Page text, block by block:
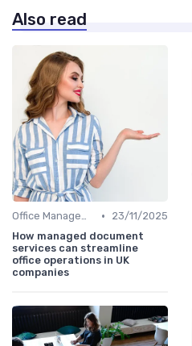
Also read
Office Management •
23/11/2025
How managed document
services can streamline
office operations in UK
companies